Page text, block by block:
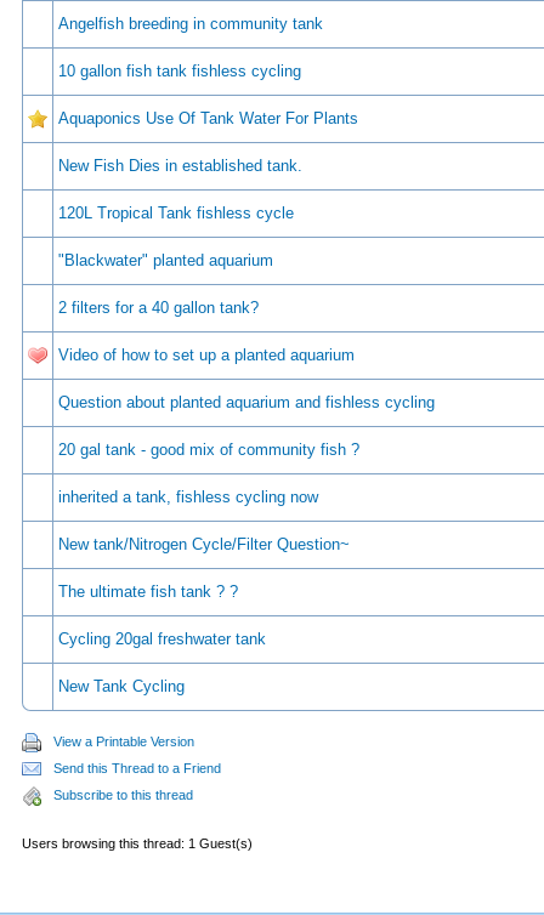
Angelfish breeding in community tank
10 gallon fish tank fishless cycling
Aquaponics Use Of Tank Water For Plants
New Fish Dies in established tank.
120L Tropical Tank fishless cycle
"Blackwater" planted aquarium
2 filters for a 40 gallon tank?
Video of how to set up a planted aquarium
Question about planted aquarium and fishless cycling
20 gal tank - good mix of community fish ?
inherited a tank, fishless cycling now
New tank/Nitrogen Cycle/Filter Question~
The ultimate fish tank ? ?
Cycling 20gal freshwater tank
New Tank Cycling
View a Printable Version
Send this Thread to a Friend
Subscribe to this thread
Users browsing this thread: 1 Guest(s)